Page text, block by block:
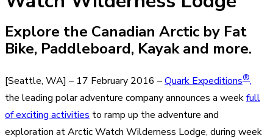
Explore the Canadian Arctic by Fat
Bike, Paddleboard, Kayak and more.
[Seattle, WA] – 17 February 2016 –Quark Expeditions®,
the leading polar adventure company announces a weekfull
of exciting activities to ramp up the adventure and
exploration at Arctic Watch Wilderness Lodge, during week